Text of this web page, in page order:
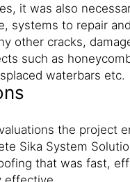
it was also
systems to repair
other cracks,
such as
waterbars etc.
the project
Sika System
that was fast,